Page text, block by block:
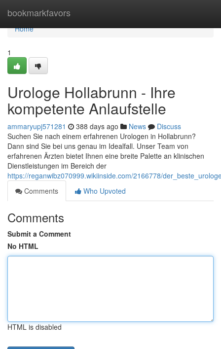
bookmarkfavors
Home
Home
1
Urologe Hollabrunn - Ihre
kompetente Anlaufstelle
ammaryupj571281 388 days ago News
Discuss
Suchen Sie nach einem erfahrenen Urologen in Hollabrunn?
Dann sind Sie bei uns genau im Idealfall. Unser Team von
erfahrenen Ärzten bietet Ihnen eine breite Palette an klinischen
Dienstleistungen im Bereich der
https://reganwibz070999.wikiinside.com/2166778/
Comments
Who Upvoted
Comments
Submit a Comment
No HTML
HTML is disabled